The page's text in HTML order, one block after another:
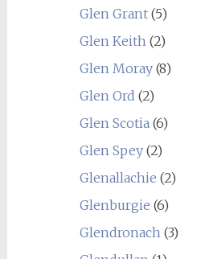
Glen Grant(5)
Glen Keith (2)
Glen Moray(8)
Glen Ord (2)
Glen Scotia (6)
Glen Spey(2)
Glenallachie (2)
Glenburgie (6)
Glendronach (3)